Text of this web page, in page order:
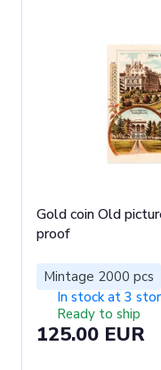
Gold coin Old
proof
Mintage 2000 pcs
In stock at 3
Ready to ship
125.00 EUR